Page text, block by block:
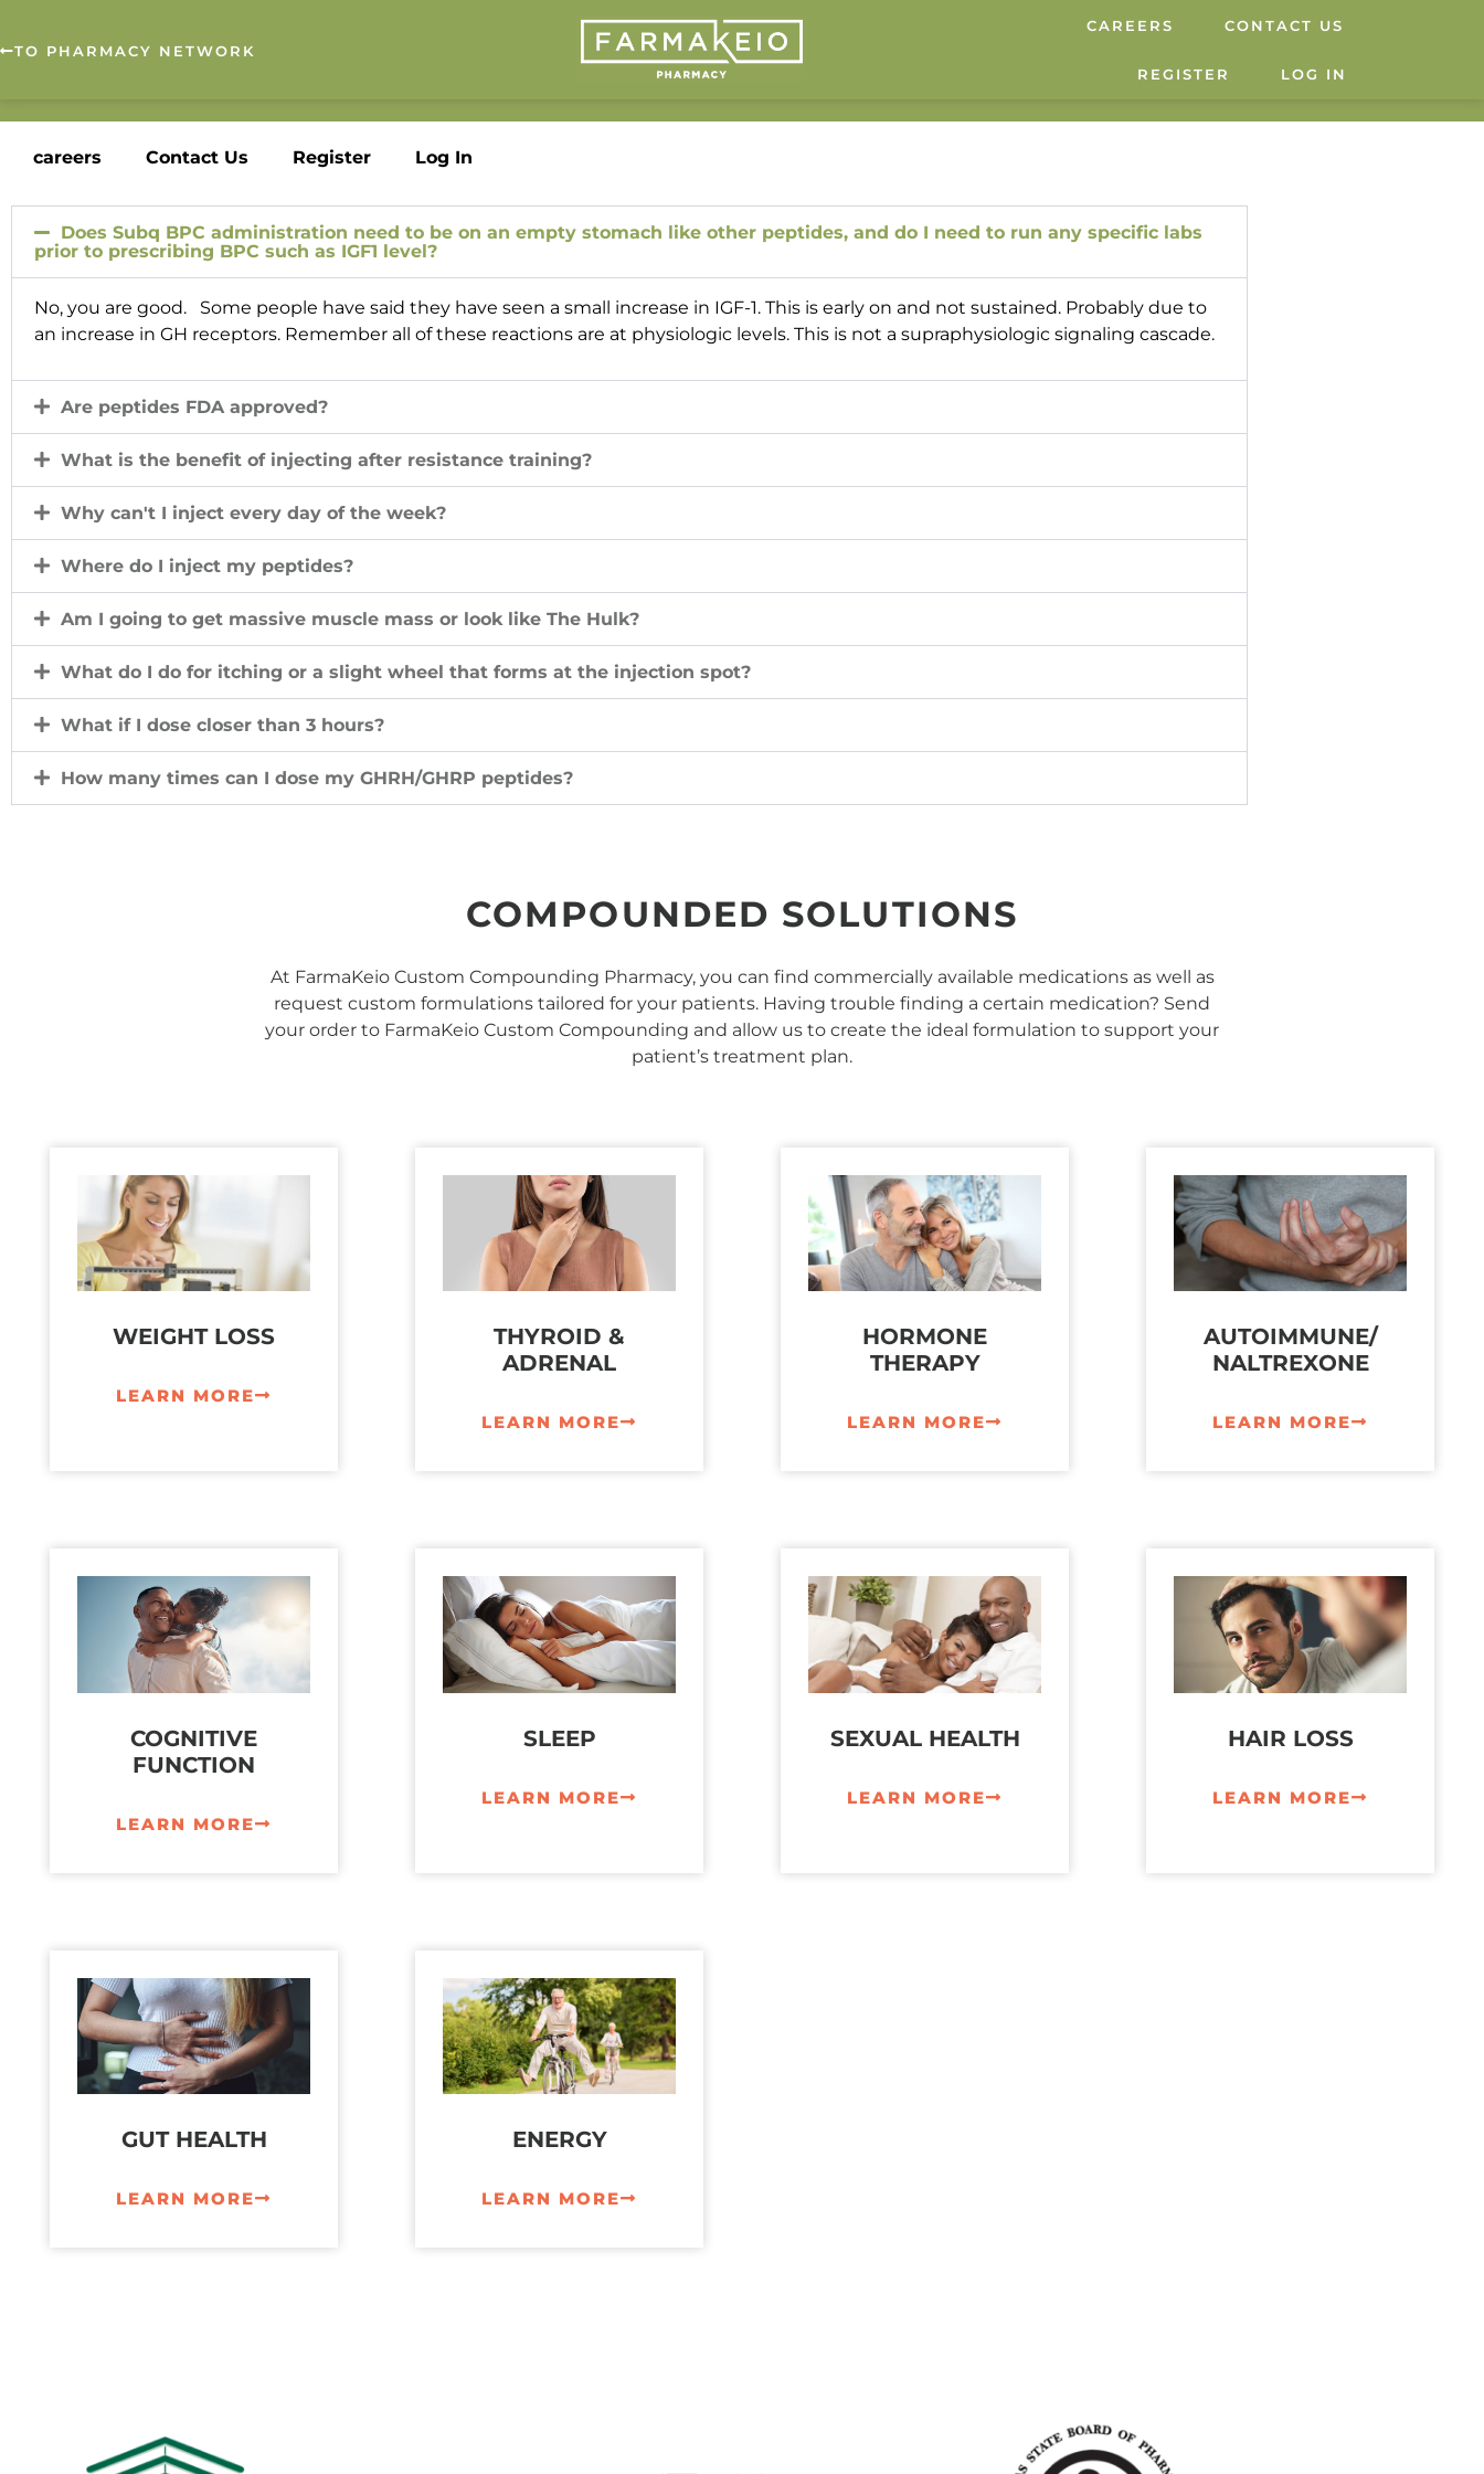
TO PHARMACY NETWORK
CAREERS CONTACT US
REGISTER LOG IN
careers Contact Us Register Log In
Does Subq BPC administration need to be on an empty stomach like other peptides, and do I need to run any specific labs
prior to prescribing BPC such as IGF1 level?
No, you are good. Some people have said they have seen a small increase in IGF-1. This is early on and not sustained. Probably due to
an increase in GH receptors. Remember all of these reactions are at physiologic levels. This is not a supraphysiologic signaling cascade.
Are peptides FDA approved?
What is the benefit of injecting after resistance training?
Why can't I inject every day of the week?
Where do I inject my peptides?
Am I going to get massive muscle mass or look like The Hulk?
What do I do for itching or a slight wheel that forms at the injection spot?
What if I dose closer than 3 hours?
How many times can I dose my GHRH/GHRP peptides?
COMPOUNDED SOLUTIONS
At FarmaKeio Custom Compounding Pharmacy, you can find commercially available medications as well as
request custom formulations tailored for your patients. Having trouble finding a certain medication? Send
your order to FarmaKeio Custom Compounding and allow us to create the ideal formulation to support your
patient’s treatment plan.
WEIGHT LOSS
LEARN MORE
THYROID &
ADRENAL
LEARN MORE
HORMONE
THERAPY
LEARN MORE
AUTOIMMUNE/
NALTREXONE
LEARN MORE
COGNITIVE
FUNCTION
LEARN MORE
SLEEP
LEARN MORE
SEXUAL HEALTH
LEARN MORE
HAIR LOSS
LEARN MORE
GUT HEALTH
LEARN MORE
ENERGY
LEARN MORE